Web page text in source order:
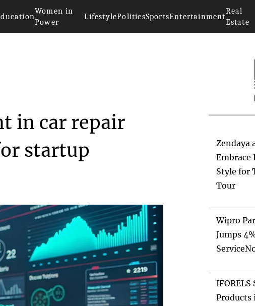
Women in
Power
LifestylePoliticsSportsEntertainment
Real
Estate
in car repair
startup
Zendaya
Embrace
Style for
Tour
Wipro
Jumps
IFORELS
Products